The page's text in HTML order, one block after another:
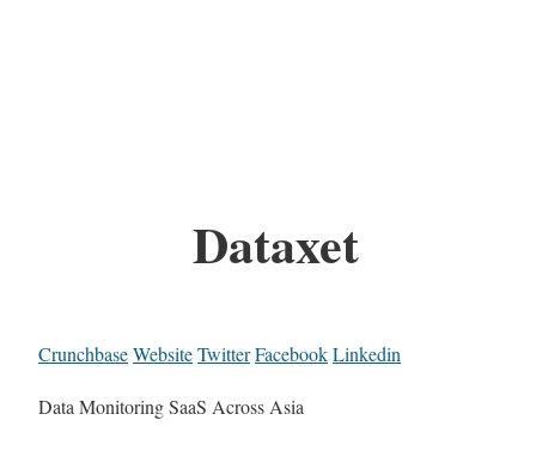
Dataxet
CrunchbaseWebsiteTwitterFacebookLinkedin
Data Monitoring SaaS Across Asia